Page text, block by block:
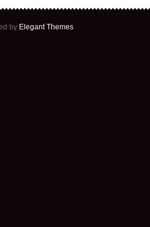
by Elegant Themes